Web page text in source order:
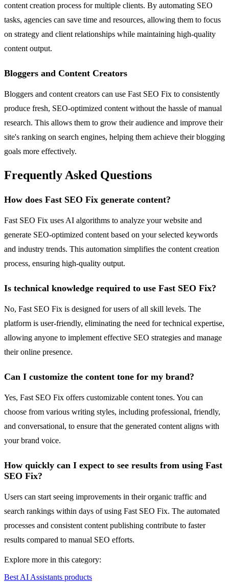
content creation process for multiple clients. By automating SEO
tasks, agencies can save time and resources, allowing them to focus
on strategy and client relationships while maintaining high-quality
content output.
Bloggers and Content Creators
Bloggers and content creators can use Fast SEO Fix to consistently
produce fresh, SEO-optimized content without the hassle of manual
research. This allows them to grow their audience and improve their
site's ranking on search engines, helping them achieve their blogging
goals more effectively.
Frequently Asked Questions
How does Fast SEO Fix generate content?
Fast SEO Fix uses AI algorithms to analyze your website and
generate SEO-optimized content based on your selected keywords
and industry trends. This automation simplifies the content creation
process, ensuring high-quality output.
Is technical knowledge required to use Fast SEO Fix?
No, Fast SEO Fix is designed for users of all skill levels. The
platform is user-friendly, eliminating the need for technical expertise,
allowing anyone to implement effective SEO strategies and manage
their online presence.
Can I customize the content tone for my brand?
Yes, Fast SEO Fix offers customizable content tones. You can
choose from various writing styles, including professional, friendly,
and conversational, to ensure that the generated content aligns with
your brand voice.
How quickly can I expect to see results from using Fast
SEO Fix?
Users can start seeing improvements in their organic traffic and
search rankings within days of using Fast SEO Fix. The automated
processes and consistent content publishing contribute to faster
results compared to manual SEO efforts.
Explore more in this category:
Best AI Assistants products